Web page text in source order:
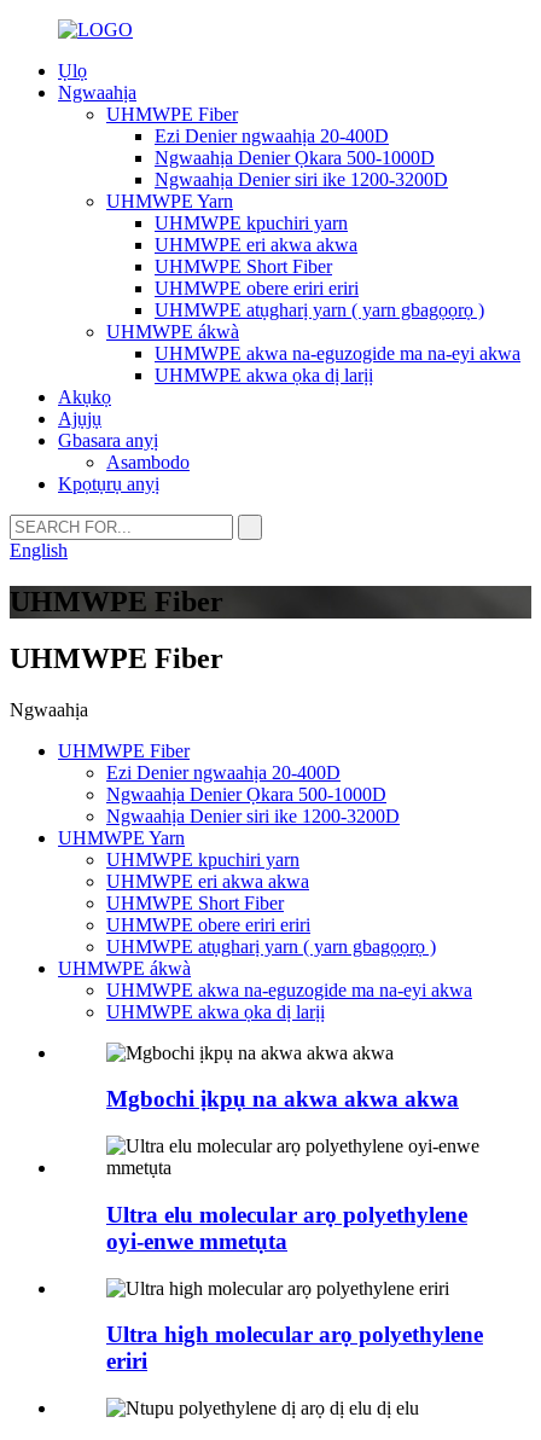
Ụlọ
Ngwaahịa
UHMWPE Fiber
Ezi Denier ngwaahịa 20-400D
Ngwaahịa Denier Ọkara 500-1000D
Ngwaahịa Denier siri ike 1200-3200D
UHMWPE Yarn
UHMWPE kpuchiri yarn
UHMWPE eri akwa akwa
UHMWPE Short Fiber
UHMWPE obere eriri eriri
UHMWPE atụgharị yarn ( yarn gbagọọrọ )
UHMWPE ákwà
UHMWPE akwa na-eguzogide ma na-eyi akwa
UHMWPE akwa ọka dị larịị
Akụkọ
Ajụjụ
Gbasara anyị
Asambodo
Kpọtụrụ anyị
English
UHMWPE Fiber
UHMWPE Fiber
Ngwaahịa
UHMWPE Fiber
Ezi Denier ngwaahịa 20-400D
Ngwaahịa Denier Ọkara 500-1000D
Ngwaahịa Denier siri ike 1200-3200D
UHMWPE Yarn
UHMWPE kpuchiri yarn
UHMWPE eri akwa akwa
UHMWPE Short Fiber
UHMWPE obere eriri eriri
UHMWPE atụgharị yarn ( yarn gbagọọrọ )
UHMWPE ákwà
UHMWPE akwa na-eguzogide ma na-eyi akwa
UHMWPE akwa ọka dị larịị
Mgbochi ịkpụ na akwa akwa akwa
Ultra elu molecular arọ polyethylene
oyi-enwe mmetụta
Ultra high molecular arọ polyethylene
eriri